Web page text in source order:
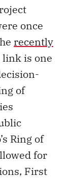
once
recently
is one
of
Ring of
for
First